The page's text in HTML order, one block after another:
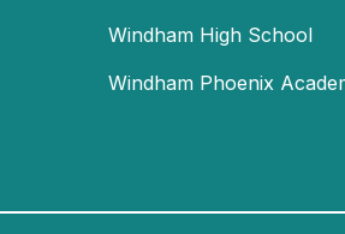
Windham High School
Windham Phoenix